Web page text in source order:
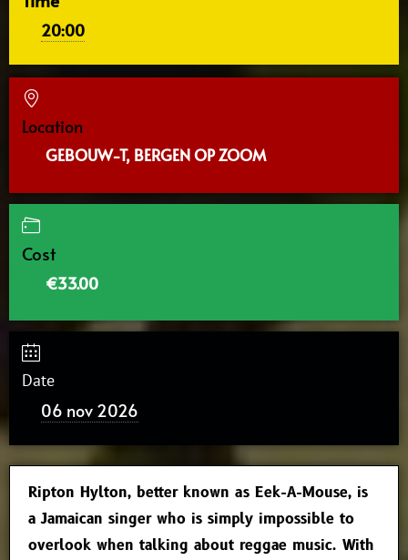
20:00
Location
GEBOUW-T, BERGEN OP ZOOM
Cost
€33.00
Date
06 nov 2026
Ripton Hylton, better known as Eek-A-Mouse, is
a Jamaican singer who is simply impossible to
overlook when talking about reggae music. With